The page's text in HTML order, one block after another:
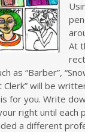
At
as “Barber”,
Clerk” will be
for you. Write
right until each
a different